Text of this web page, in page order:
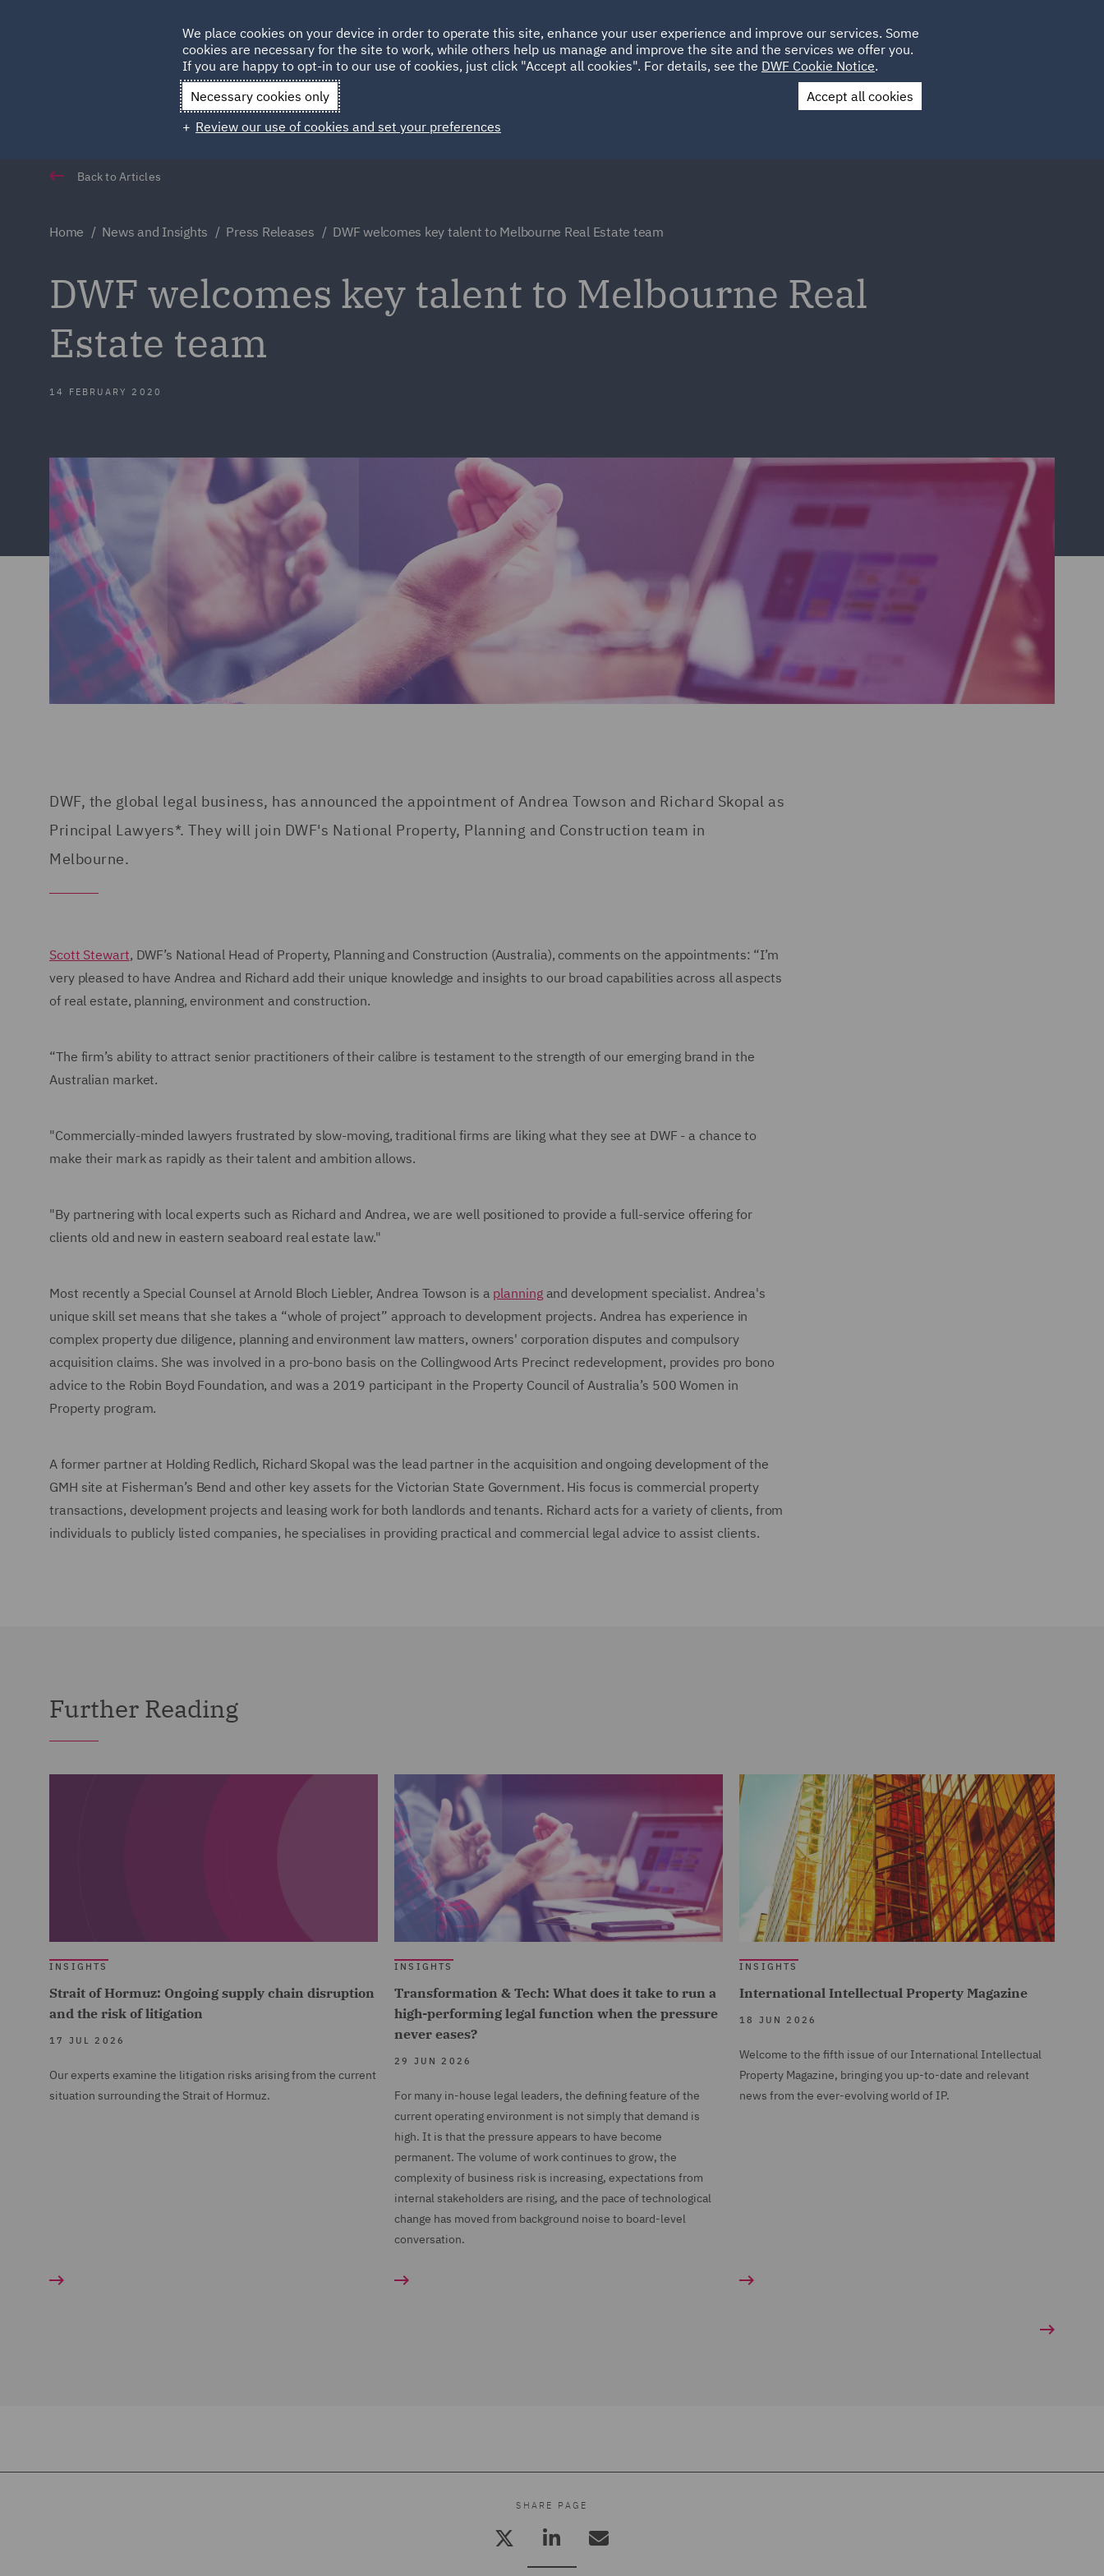
HOME ABOUT SUSTAINABILITY LOCATIONS CAREERS
Qatar Spain UAE UK
Contact Us
Back to Articles
Home News and Insights Press Releases DWF welcomes key talent to Melbourne Real Estate team
DWF welcomes key talent to Melbourne Real
Estate team
14 FEBRUARY 2020
DWF, the global legal business, has announced the appointment of Andrea Towson and Richard Skopal as
Principal Lawyers*. They will join DWF's National Property, Planning and Construction team in
Melbourne.
Scott Stewart, DWF’s National Head of Property, Planning and Construction (Australia), comments on the appointments: “I’m
very pleased to have Andrea and Richard add their unique knowledge and insights to our broad capabilities across all aspects
of real estate, planning, environment and construction.
“The firm’s ability to attract senior practitioners of their calibre is testament to the strength of our emerging brand in the
Australian market.
"Commercially-minded lawyers frustrated by slow-moving, traditional firms are liking what they see at DWF - a chance to
make their mark as rapidly as their talent and ambition allows.
"By partnering with local experts such as Richard and Andrea, we are well positioned to provide a full-service offering for
clients old and new in eastern seaboard real estate law."
Most recently a Special Counsel at Arnold Bloch Liebler, Andrea Towson is a planningand development specialist. Andrea's
unique skill set means that she takes a “whole of project” approach to development projects. Andrea has experience in
complex property due diligence, planning and environment law matters, owners' corporation disputes and compulsory
acquisition claims. She was involved in a pro-bono basis on the Collingwood Arts Precinct redevelopment, provides pro bono
advice to the Robin Boyd Foundation, and was a 2019 participant in the Property Council of Australia’s 500 Women in
Property program.
A former partner at Holding Redlich, Richard Skopal was the lead partner in the acquisition and ongoing development of the
GMH site at Fisherman’s Bend and other key assets for the Victorian State Government. His focus is commercial property
transactions, development projects and leasing work for both landlords and tenants. Richard acts for a variety of clients, from
individuals to publicly listed companies, he specialises in providing practical and commercial legal advice to assist clients.
Further Reading
INSIGHTS
Strait of Hormuz: Ongoing supply chain disruption
and the risk of litigation
17 JUL 2026
Our experts examine the litigation risks arising from the current
situation surrounding the Strait of Hormuz.
INSIGHTS
Transformation & Tech: What does it take to run a
high-performing legal function when the pressure
never eases?
29 JUN 2026
For many in-house legal leaders, the defining feature of the
current operating environment is not simply that demand is
high. It is that the pressure appears to have become
permanent. The volume of work continues to grow, the
complexity of business risk is increasing, expectations from
internal stakeholders are rising, and the pace of technological
change has moved from background noise to board-level
conversation.
INSIGHTS
International Intellectual Property Magazine
18 JUN 2026
Welcome to the fifth issue of our International Intellectual
Property Magazine, bringing you up-to-date and relevant
news from the ever-evolving world of IP.
SHARE PAGE
We place cookies on your device in order to operate this site, enhance your user experience and improve our services. Some
cookies are necessary for the site to work, while others help us manage and improve the site and the services we offer you.
If you are happy to opt-in to our use of cookies, just click "Accept all cookies". For details, see the DWF Cookie Notice.
Necessary cookies only
Accept all cookies
Review our use of cookies and set your preferences